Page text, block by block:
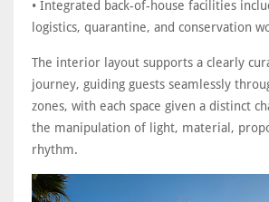
• Integrated back-of-house facilities
logistics, quarantine, and conservation
The interior layout supports a clearly
journey, guiding guests seamlessly
zones, with each space given a distinct
the manipulation of light, material,
rhythm.